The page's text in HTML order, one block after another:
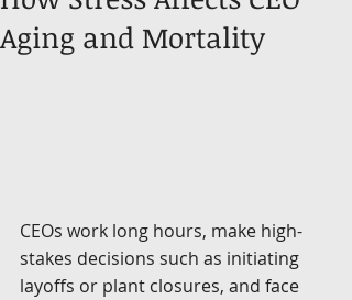
Aging and Mortality
CEOs work long hours, make high-
stakes decisions such as initiating
layoffs or plant closures, and face